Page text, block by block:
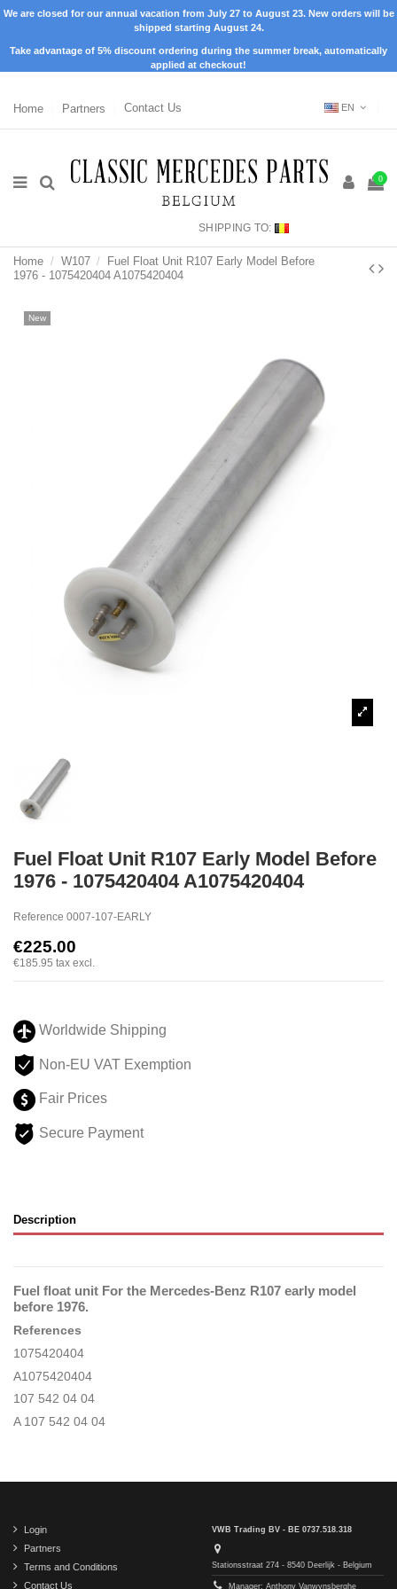
We are closed for our annual vacation from July 27 to August 23. New orders will be
shipped starting August 24.
Take advantage of 5% discount ordering during the summer break, automatically
applied at checkout!
Home Partners Contact Us EN
0
SHIPPING TO:
Home W107
Fuel Float Unit R107 Early Model Before
1976 - 1075420404 A1075420404
New
Fuel Float Unit R107 Early Model Before
1976 - 1075420404 A1075420404
Reference 0007-107-EARLY
€225.00
€185.95 tax excl.
Worldwide Shipping
Non-EU VAT Exemption
Fair Prices
Secure Payment
Description
Fuel float unit For the Mercedes-Benz R107 early model
before 1976.
References
1075420404
A1075420404
107 542 04 04
A 107 542 04 04
Login
Partners
Terms and Conditions
Contact Us
VWB Trading BV - BE 0737.518.318
Stationsstraat 274 - 8540 Deerlijk - Belgium
Manager: Anthony Vanwynsberghe